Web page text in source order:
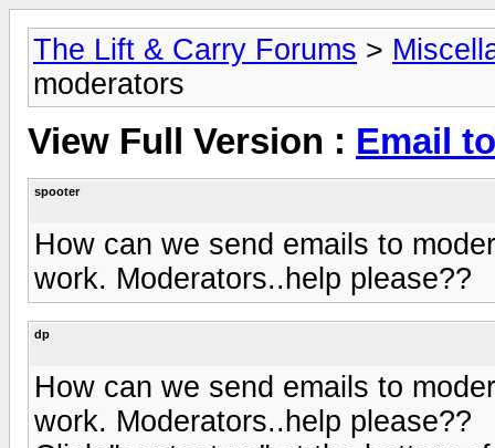
The Lift & Carry Forums >
moderators
View Full Version : Email
spooter
How can we send emails to
work. Moderators..help please??
dp
How can we send emails to
work. Moderators..help please??